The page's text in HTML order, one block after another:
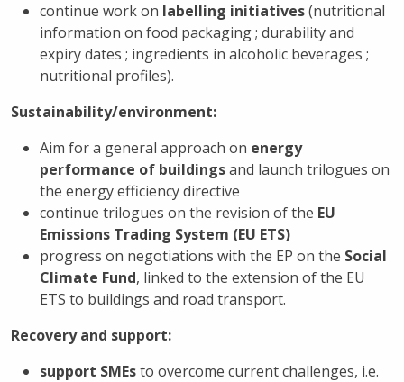
continue work on labelling initiatives(nutritional
information on food packaging ; durability and
expiry dates ; ingredients in alcoholic beverages ;
nutritional profiles).
Sustainability/environment:
Aim for a general approach on energy
performance of buildingsand launch trilogues on
the energy efficiency directive
continue trilogues on the revision of the EU
Emissions Trading System (EU ETS)
progress on negotiations with the EP on the Social
Climate Fund, linked to the extension of the EU
ETS to buildings and road transport.
Recovery and support:
support SMEsto overcome current challenges, i.e.